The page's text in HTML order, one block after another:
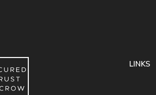
LINKS